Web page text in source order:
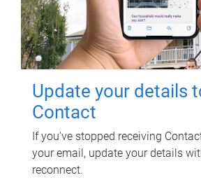
Update your details
Contact
If you've stopped receiving
your email, update your details
reconnect.